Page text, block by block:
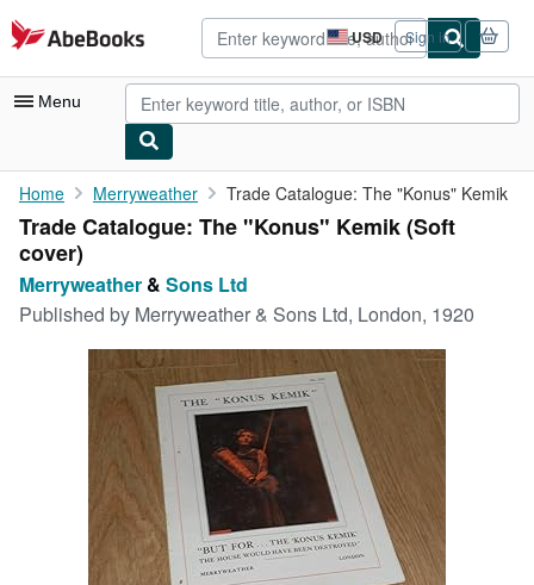
Skip to main content
AbeBooks.com USD
Site
shopping
preferences
Sign in
Menu
My Account
My Purchases
Advanced Search
Browse Collections
Art & Collectibles
Start Selling
Home Merryweather Trade Catalogue: The "Konus" Kemik
Trade Catalogue: The "Konus" Kemik (Soft
cover)
Merryweather & Sons Ltd
Published by Merryweather & Sons Ltd, London, 1920